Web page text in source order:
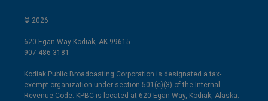
© 2026
620 Egan Way Kodiak, AK 99615
907-486-3181
Kodiak Public Broadcasting Corporation is designated a tax-
exempt organization under section 501(c)(3) of the Internal
Revenue Code. KPBC is located at 620 Egan Way, Kodiak, Alaska.